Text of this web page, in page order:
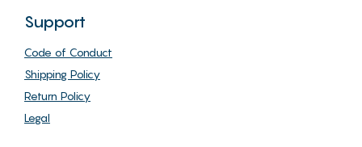
Support
Code of Conduct
Shipping Policy
Return Policy
Legal